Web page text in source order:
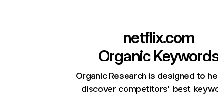
netflix.com
Organic
Organic Research is designed to
discover competitors' best